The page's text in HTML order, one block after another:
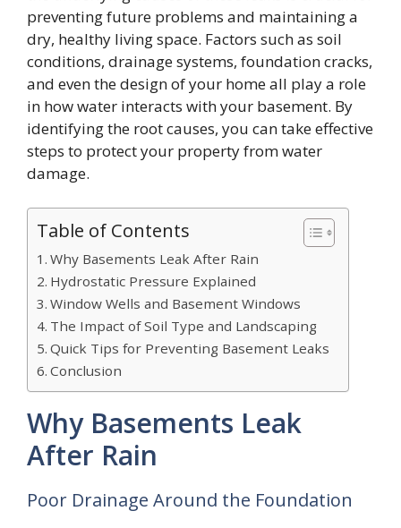
preventing future problems and maintaining a
dry, healthy living space. Factors such as soil
conditions, drainage systems, foundation cracks,
and even the design of your home all play a role
in how water interacts with your basement. By
identifying the root causes, you can take effective
steps to protect your property from water
damage.
Table of Contents
Why Basements Leak After Rain
Hydrostatic Pressure Explained
Window Wells and Basement Windows
The Impact of Soil Type and Landscaping
Quick Tips for Preventing Basement Leaks
Conclusion
Why Basements Leak
After Rain
Poor Drainage Around the Foundation